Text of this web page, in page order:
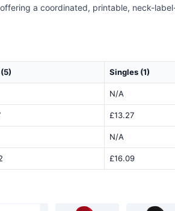
a coordinated, printable, neck-
Singles (1)
N/A
£13.27
N/A
£16.09